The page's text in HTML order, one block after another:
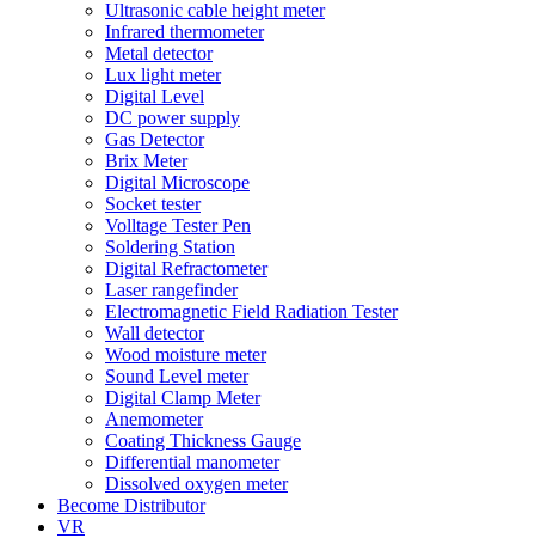
Ultrasonic cable height meter
Infrared thermometer
Metal detector
Lux light meter
Digital Level
DC power supply
Gas Detector
Brix Meter
Digital Microscope
Socket tester
Volltage Tester Pen
Soldering Station
Digital Refractometer
Laser rangefinder
Electromagnetic Field Radiation Tester
Wall detector
Wood moisture meter
Sound Level meter
Digital Clamp Meter
Anemometer
Coating Thickness Gauge
Differential manometer
Dissolved oxygen meter
Become Distributor
VR